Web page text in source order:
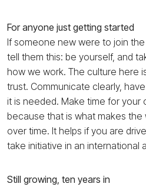
For anyone just getting started
If someone new were to join
tell them this: be yourself, and
how we work. The culture here
trust. Communicate clearly,
it is needed. Make time for your
because that is what makes the
over time. It helps if you are
take initiative in an international
Still growing, ten years in